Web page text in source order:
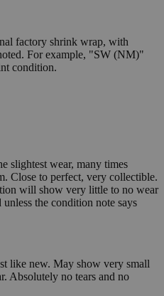
factory shrink wrap, with
For example, "SW (NM)"
condition.
slightest wear, many times
Close to perfect, very collectible.
will show very little to no wear
the condition note says
like new. May show very small
Absolutely no tears and no